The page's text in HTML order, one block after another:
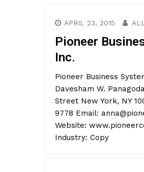
APRIL 23, 2015
Pioneer
Inc.
Pioneer Business
Davesham W.
Street New York, NY
9778 Email:
Website:
Industry: Copy